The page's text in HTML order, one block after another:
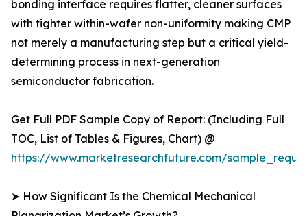
bonding interface requires flatter, cleaner surfaces
with tighter within-wafer non-uniformity making CMP
not merely a manufacturing step but a critical yield-
determining process in next-generation
semiconductor fabrication.
Get Full PDF Sample Copy of Report: (Including Full
TOC, List of Tables & Figures, Chart) @
https://www.marketresearchfuture.com/
➤ How Significant Is the Chemical Mechanical